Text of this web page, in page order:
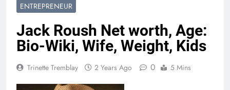
ENTREPRENEUR
Jack Roush Net worth, Age:
Bio-Wiki, Wife, Weight, Kids
Trinette Tremblay 2 Years Ago 0 5 Mins